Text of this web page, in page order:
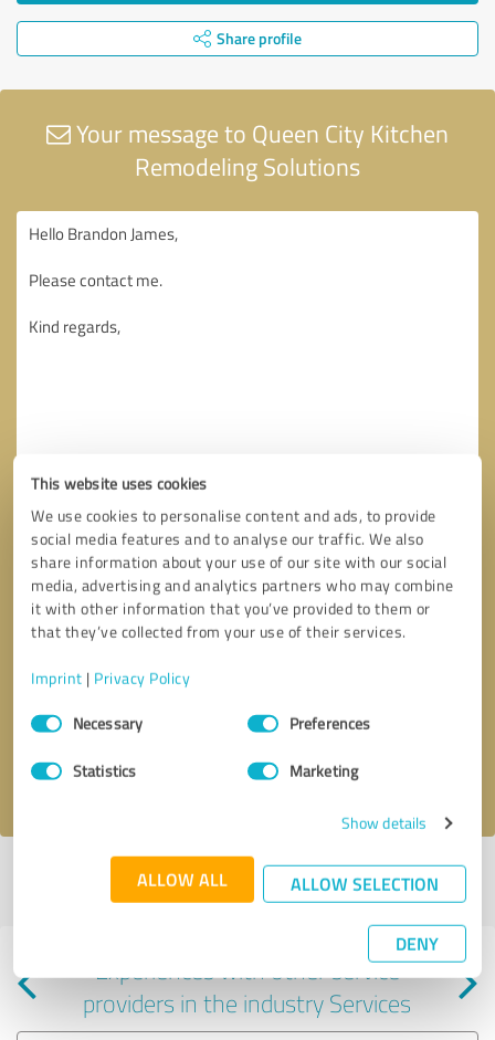
This website uses cookies
We use cookies to personalise content and ads, to provide
social media features and to analyse our traffic. We also
share information about your use of our site with our social
media, advertising and analytics partners who may combine
it with other information that you’ve provided to them or
that they’ve collected from your use of their services.
Imprint | Privacy Policy
Consent
SelectionNecessary Preferences
Statistics Marketing
Show details
ALLOW ALL ALLOW SELECTION
DENY
Share profile
Your message to Queen City Kitchen
Remodeling Solutions
Send message
I accept theprivacy policy
Profile active since 11/14/2022 | Last update: 03/04/2026|Report
profile
Experiences with other service
providers in the industry Services